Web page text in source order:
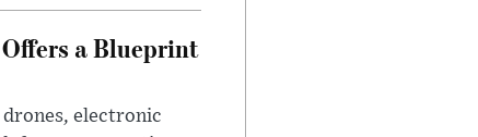
a Blueprint
electronic